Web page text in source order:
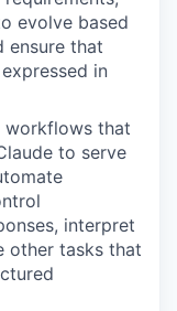
evolve based
ensure that
in
workflows that
to serve
interpret
other tasks that